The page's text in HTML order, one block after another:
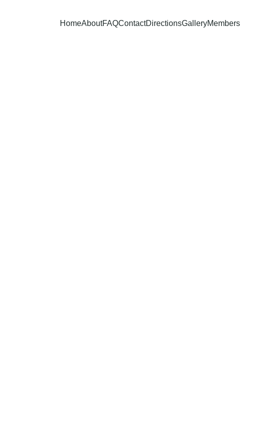
HomeAboutFAQContactDirectionsGalleryMembers